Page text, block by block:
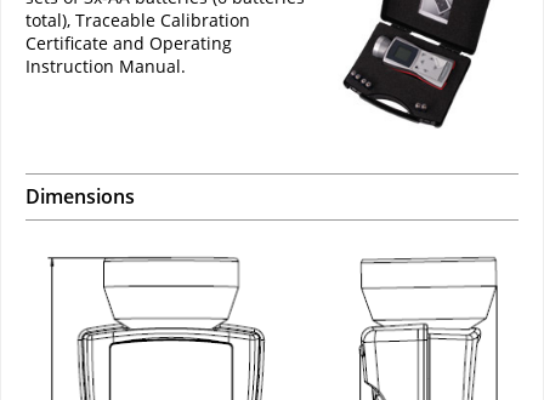
total), Traceable Calibration
Certificate and Operating
Instruction Manual.
Dimensions